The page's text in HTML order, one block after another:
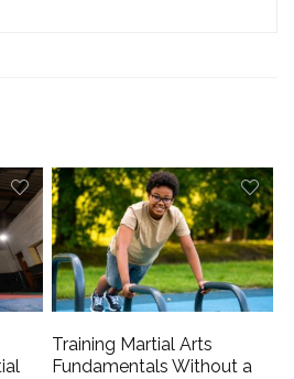
Training Martial Arts
Fundamentals Without a